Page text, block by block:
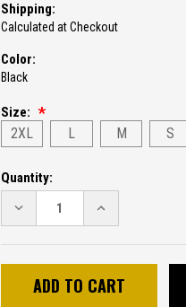
Shipping:
Calculated at Checkout
Color:
Black
Size:
2XL L M S
Current
Stock:
Quantity:
DECREASE
QUANTITY:
INCREASE
QUANTITY: